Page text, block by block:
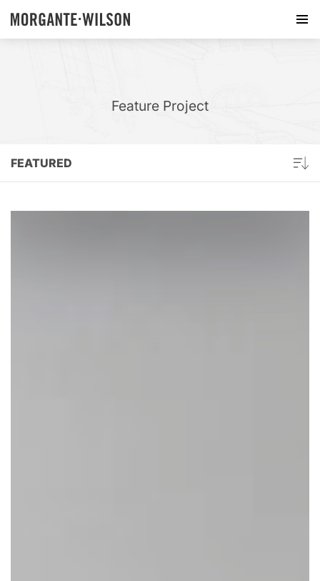
Feature Project
FEATURED